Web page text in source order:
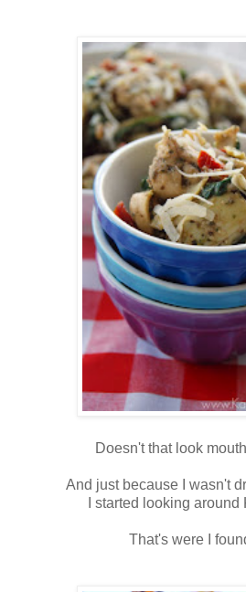
Doesn't that look
And just because I wasn't
I started looking
That's were I